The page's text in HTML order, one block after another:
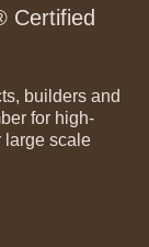
Certified
builders and
for high-
large scale